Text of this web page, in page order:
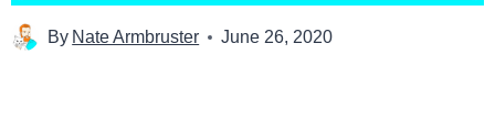
By Nate Armbruster June 26, 2020